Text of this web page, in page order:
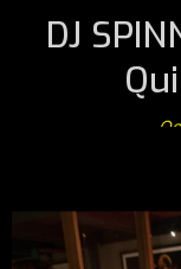
DJ
Limited Space &
Seating Is NOT